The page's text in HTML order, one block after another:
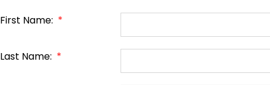
First Name: *
Last Name: *